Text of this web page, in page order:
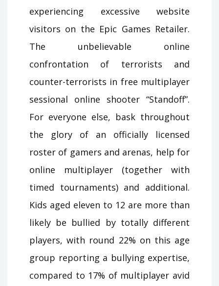
experiencing excessive website
visitors on the Epic Games Retailer.
The unbelievable online
confrontation of terrorists and
counter-terrorists in free multiplayer
sessional online shooter “Standoff”.
For everyone else, bask throughout
the glory of an officially licensed
roster of gamers and arenas, help for
online multiplayer (together with
timed tournaments) and additional.
Kids aged eleven to 12 are more than
likely be bullied by totally different
players, with round 22% on this age
group reporting a bullying expertise,
compared to 17% of multiplayer avid